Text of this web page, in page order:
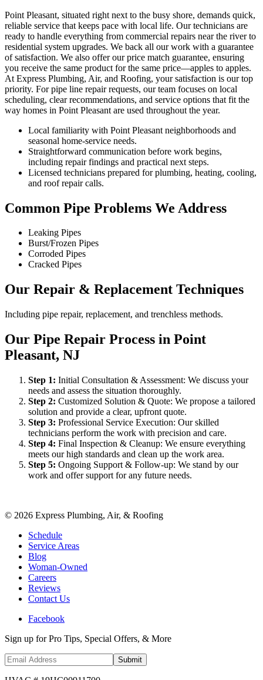
Point Pleasant, situated right next to the busy shore, demands quick,
reliable service that keeps pace with local life. Our technicians are
ready to handle everything from commercial repairs near the river to
residential system upgrades. We back all our work with a guarantee
of satisfaction. We also offer our price match guarantee, ensuring
you receive the same product for the same price—apples to apples.
At Express Plumbing, Air, and Roofing, your satisfaction is our top
priority. For pipe line repair requests, our team focuses on local
scheduling, clear recommendations, and service options that fit the
way homes in Point Pleasant are used throughout the year.
Local familiarity with Point Pleasant neighborhoods and
seasonal home-service needs.
Straightforward communication before work begins,
including repair findings and practical next steps.
Licensed technicians prepared for plumbing, heating, cooling,
and roof repair calls.
Common Pipe Problems We Address
Leaking Pipes
Burst/Frozen Pipes
Corroded Pipes
Cracked Pipes
Our Repair & Replacement Techniques
Including pipe repair, replacement, and trenchless methods.
Our Pipe Repair Process in Point
Pleasant, NJ
Step 1: Initial Consultation & Assessment: We discuss your
needs and assess the situation thoroughly.
Step 2: Customized Solution & Quote: We propose a tailored
solution and provide a clear, upfront quote.
Step 3: Professional Service Execution: Our skilled
technicians perform the work with precision and care.
Step 4: Final Inspection & Cleanup: We ensure everything
meets our high standards and clean up the work area.
Step 5: Ongoing Support & Follow-up: We stand by our
work and offer support for any future needs.
© 2026 Express Plumbing, Air, & Roofing
Schedule
Service Areas
Blog
Woman-Owned
Careers
Reviews
Contact Us
Facebook
Sign up for Pro Tips, Special Offers, & More
Submit